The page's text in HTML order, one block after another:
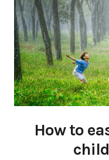
How to